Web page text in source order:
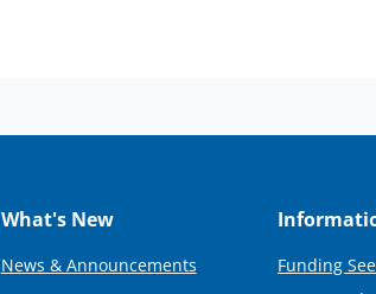
What's New
News & Announcements
Funding